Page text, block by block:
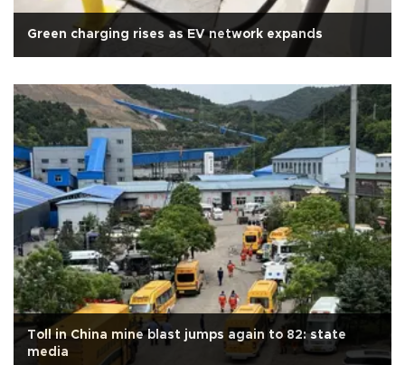
Green charging rises as EV network expands
Toll in China mine blast jumps again to 82: state
media